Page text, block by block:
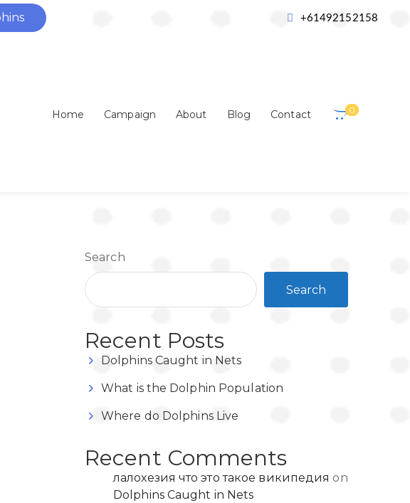
Dolphin Population +61492152158
Home Campaign About Blog Contact 0
Search
Search
Recent Posts
Dolphins Caught in Nets
What is the Dolphin Population
Where do Dolphins Live
Recent Comments
лалохезия что это такое википедия on
Dolphins Caught in Nets